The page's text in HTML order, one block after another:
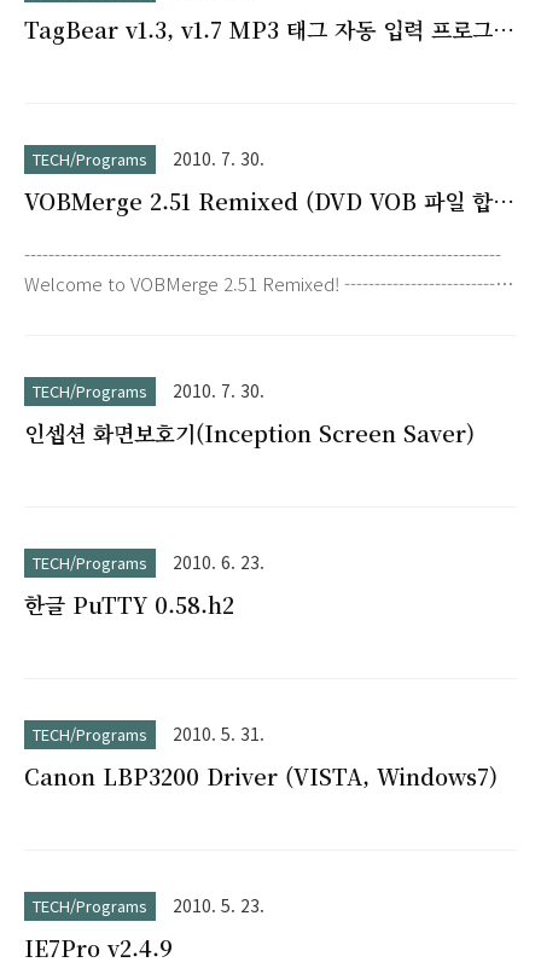
TagBear v1.3, v1.7 MP3 태그 자동 입력 프로그
TECH/Programs 2010. 7. 30.
VOBMerge 2.51 Remixed (DVD VOB 파일 합
-------------------------------------------------------------------------------
Welcome to VOBMerge 2.51 Remixed! ----------------------------
functions such as drag & drop and batch abilities. This will
probably be the last version ever released. Source code
(Delphi) is p..
TECH/Programs 2010. 7. 30.
인셉션 화면보호기(Inception Screen Saver)
TECH/Programs 2010. 6. 23.
한글 PuTTY 0.58.h2
TECH/Programs 2010. 5. 31.
Canon LBP3200 Driver (VISTA, Windows7)
TECH/Programs 2010. 5. 23.
IE7Pro v2.4.9